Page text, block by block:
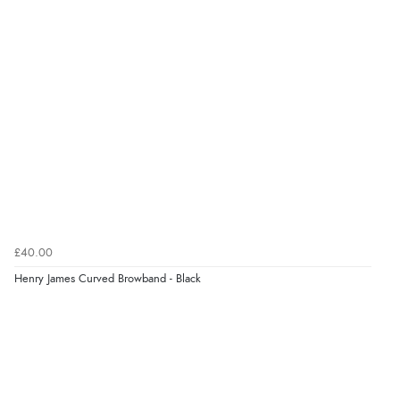
£40.00
Henry James Curved Browband - Black